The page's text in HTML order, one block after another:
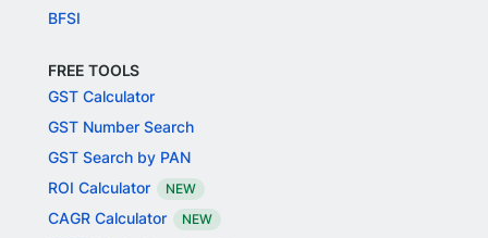
BFSI
FREE TOOLS
GST Calculator
GST Number Search
GST Search by PAN
ROI Calculator
NEW
CAGR Calculator NEW